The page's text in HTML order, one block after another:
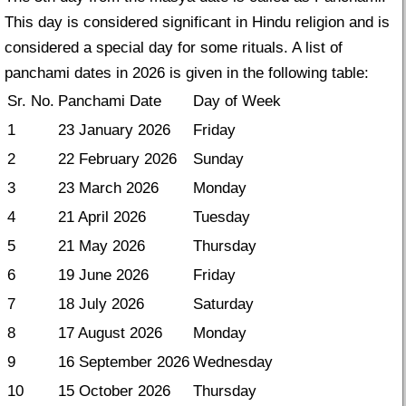
This day is considered significant in Hindu religion and is
considered a special day for some rituals. A list of
panchami dates in 2026 is given in the following table:
Sr. No. Panchami Date
Day of Week
1
23 January 2026
Friday
2
22 February 2026
Sunday
3
23 March 2026
Monday
4
21 April 2026
Tuesday
5
21 May 2026
Thursday
6
19 June 2026
Friday
7
18 July 2026
Saturday
8
17 August 2026
Monday
9
16 September 2026 Wednesday
10
15 October 2026
Thursday